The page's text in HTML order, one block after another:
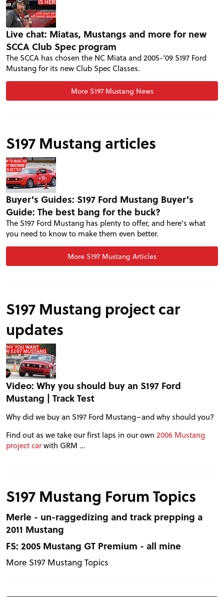
FEATURES
VIDEOS
TRACK TESTS
TIRE TESTS
EVENTS
Live chat: Miatas, Mustangs and more for new
SCCA Club Spec program
The SCCA has chosen the NC Miata and 2005-’09 S197 Ford
Mustang for its new Club Spec Classes.
More S197 Mustang News
S197 Mustang articles
Buyer's Guides: S197 Ford Mustang Buyer's
Guide: The best bang for the buck?
The S197 Ford Mustang has plenty to offer, and here's what
you need to know to make them even better.
More S197 Mustang Articles
S197 Mustang project car
updates
Video: Why you should buy an S197 Ford
Mustang | Track Test
Why did we buy an S197 Ford Mustang–and why should you?
Find out as we take our first laps in our own 2006 Mustang
project carwith GRM …
S197 Mustang Forum Topics
Merle - un-raggedizing and track prepping a
2011 Mustang
FS: 2005 Mustang GT Premium - all mine
More S197 Mustang Topics